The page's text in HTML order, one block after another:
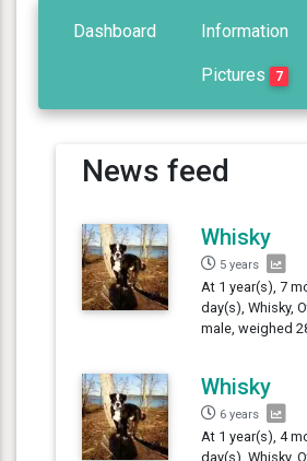
Dashboard Information
Pictures 7
News feed
Whisky
5 years
At 1 year(s), 7
day(s), Whisky,
male, weighed
Whisky
6 years
At 1 year(s), 4
day(s), Whisky,